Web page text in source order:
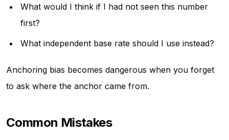
What would I think if I had not seen this number
first?
What independent base rate should I use instead?
Anchoring bias becomes dangerous when you forget
to ask where the anchor came from.
Common Mistakes